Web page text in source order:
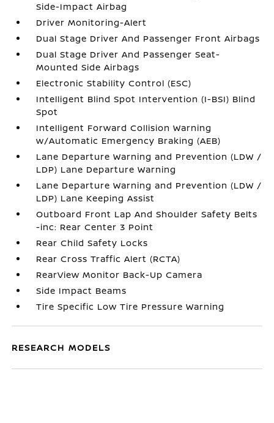
Side-Impact Airbag
Driver Monitoring-Alert
Dual Stage Driver And Passenger Front Airbags
Dual Stage Driver And Passenger Seat-
Mounted Side Airbags
Electronic Stability Control (ESC)
Intelligent Blind Spot Intervention (I-BSI) Blind
Spot
Intelligent Forward Collision Warning
w/Automatic Emergency Braking (AEB)
Lane Departure Warning and Prevention (LDW /
LDP) Lane Departure Warning
Lane Departure Warning and Prevention (LDW /
LDP) Lane Keeping Assist
Outboard Front Lap And Shoulder Safety Belts
-inc: Rear Center 3 Point
Rear Child Safety Locks
Rear Cross Traffic Alert (RCTA)
RearView Monitor Back-Up Camera
Side Impact Beams
Tire Specific Low Tire Pressure Warning
RESEARCH MODELS